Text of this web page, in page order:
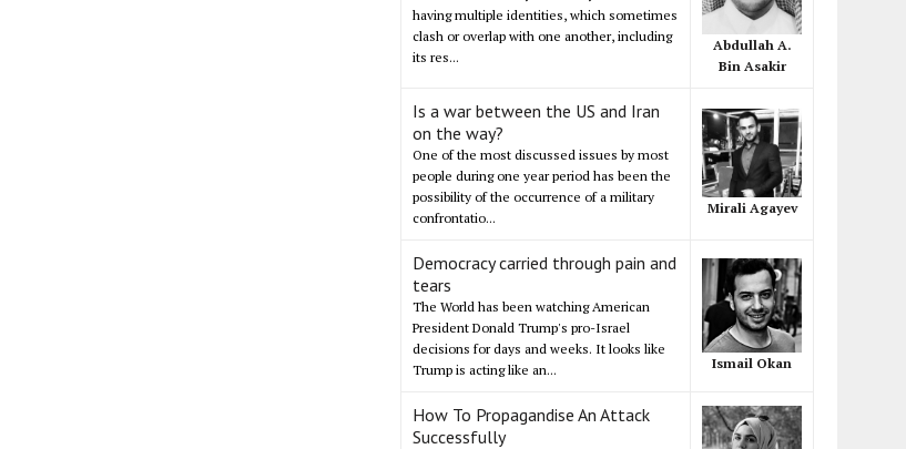
having multiple identities, which sometimes
clash or overlap with one another, including
its res...
Abdullah A.
Bin Asakir
Is a war between the US and Iran
on the way?
One of the most discussed issues by most
people during one year period has been the
possibility of the occurrence of a military
confrontatio...
Mirali Agayev
Democracy carried through pain and
tears
The World has been watching American
President Donald Trump's pro-Israel
decisions for days and weeks. It looks like
Trump is acting like an...
Ismail Okan
How To Propagandise An Attack
Successfully